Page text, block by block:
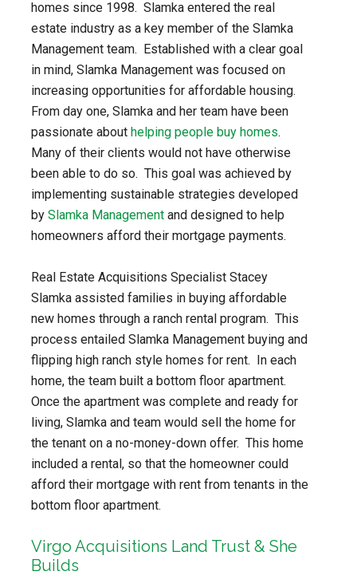
homes since 1998. Slamka entered the real
estate industry as a key member of the Slamka
Management team. Established with a clear goal
in mind, Slamka Management was focused on
increasing opportunities for affordable housing.
From day one, Slamka and her team have been
passionate abouthelping people buy homes.
Many of their clients would not have otherwise
been able to do so. This goal was achieved by
implementing sustainable strategies developed
bySlamka Management and designed to help
homeowners afford their mortgage payments.
Real Estate Acquisitions Specialist Stacey
Slamka assisted families in buying affordable
new homes through a ranch rental program. This
process entailed Slamka Management buying and
flipping high ranch style homes for rent. In each
home, the team built a bottom floor apartment.
Once the apartment was complete and ready for
living, Slamka and team would sell the home for
the tenant on a no-money-down offer. This home
included a rental, so that the homeowner could
afford their mortgage with rent from tenants in the
bottom floor apartment.
Virgo Acquisitions Land Trust & She
Builds